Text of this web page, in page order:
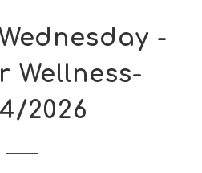
-
Wellness-
2026